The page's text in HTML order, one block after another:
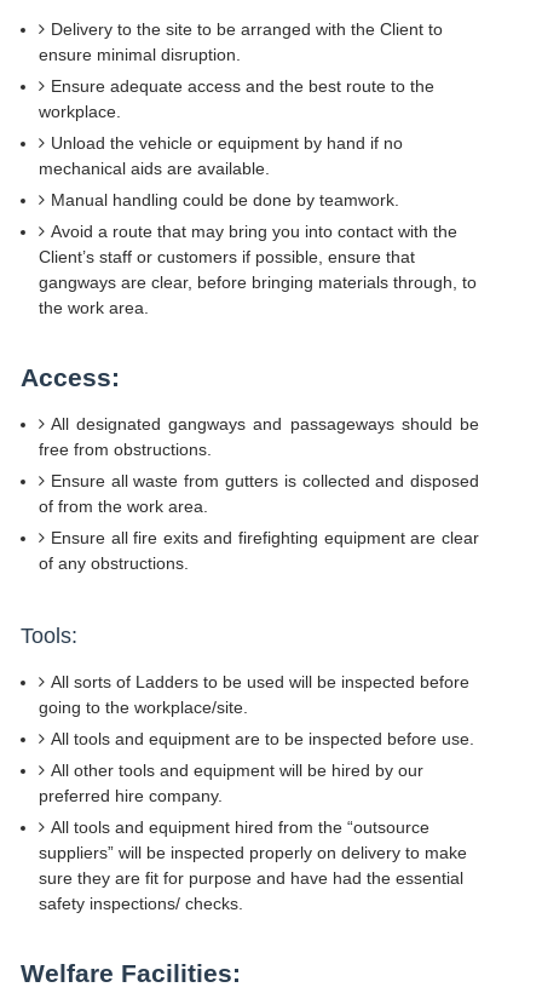
Delivery to the site to be arranged with the Client to
ensure minimal disruption.
Ensure adequate access and the best route to the
workplace.
Unload the vehicle or equipment by hand if no
mechanical aids are available.
Manual handling could be done by teamwork.
Avoid a route that may bring you into contact with the
Client’s staff or customers if possible, ensure that
gangways are clear, before bringing materials through, to
the work area.
Access:
All designated gangways and passageways should be
free from obstructions.
Ensure all waste from gutters is collected and disposed
of from the work area.
Ensure all fire exits and firefighting equipment are clear
of any obstructions.
Tools:
All sorts of Ladders to be used will be inspected before
going to the workplace/site.
All tools and equipment are to be inspected before use.
All other tools and equipment will be hired by our
preferred hire company.
All tools and equipment hired from the “outsource
suppliers” will be inspected properly on delivery to make
sure they are fit for purpose and have had the essential
safety inspections/ checks.
Welfare Facilities: